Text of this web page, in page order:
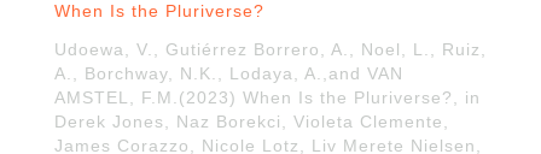
When Is the Pluriverse?
Udoewa, V., Gutiérrez Borrero, A., Noel, L., Ruiz,
A., Borchway, N.K., Lodaya, A.,and VAN
AMSTEL, F.M.(2023) When Is the Pluriverse?, in
Derek Jones, Naz Borekci, Violeta Clemente,
James Corazzo, Nicole Lotz, Liv Merete Nielsen,